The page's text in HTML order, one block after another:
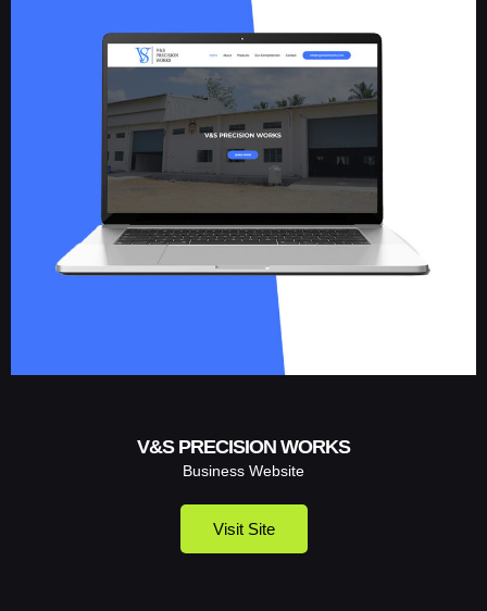
V&S PRECISION WORKS
Business Website
Visit Site